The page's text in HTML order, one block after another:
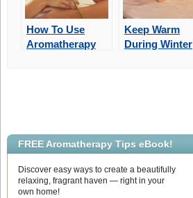
How To Use
Aromatherapy
Keep Warm
During Winter
FREE Aromatherapy Tips eBook!
Discover easy ways to create a beautifully
relaxing, fragrant haven — right in your
own home!